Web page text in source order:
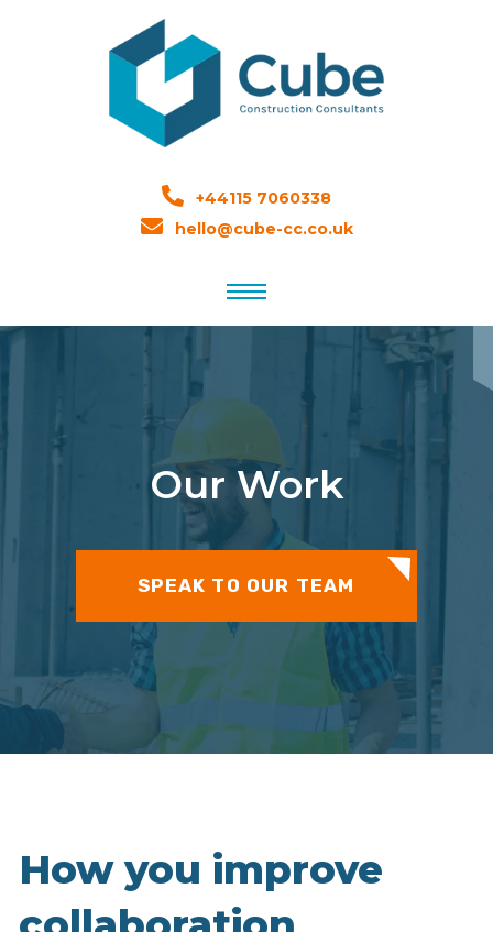
+44115 7060338
hello@cube-cc.co.uk
Our Work
SPEAK TO OUR TEAM
How you improve